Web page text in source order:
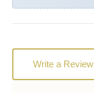
Write a Review